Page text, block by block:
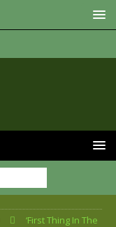
‘First Thing In The